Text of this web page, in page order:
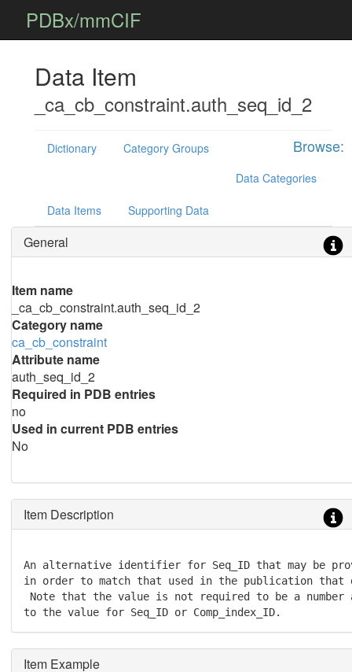
PDBx/mmCIF
Data Item
_ca_cb_constraint.auth_seq_id_2
Browse:
Dictionary
Category Groups
Data Categories
Data Items Supporting Data
General
Item name
_ca_cb_constraint.auth_seq_id_2
Category name
ca_cb_constraint
Attribute name
auth_seq_id_2
Required in PDB entries
no
Used in current PDB entries
No
Item Description
An alternative identifier for Seq_ID that may be
in order to match that used in the publication that
Note that the value is not required to be a number
to the value for Seq_ID or Comp_index_ID.
Item Example